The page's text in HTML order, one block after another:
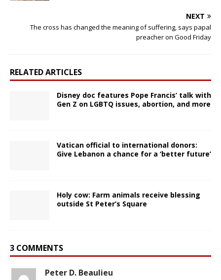
NEXT
The cross has changed the meaning of suffering, says papal
preacher on Good Friday
RELATED ARTICLES
Disney doc features Pope Francis’ talk with
Gen Z on LGBTQ issues, abortion, and more
Vatican official to international donors:
Give Lebanon a chance for a ‘better future’
Holy cow: Farm animals receive blessing
outside St Peter’s Square
3 COMMENTS
Peter D. Beaulieu